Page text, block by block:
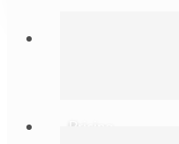
Pricing